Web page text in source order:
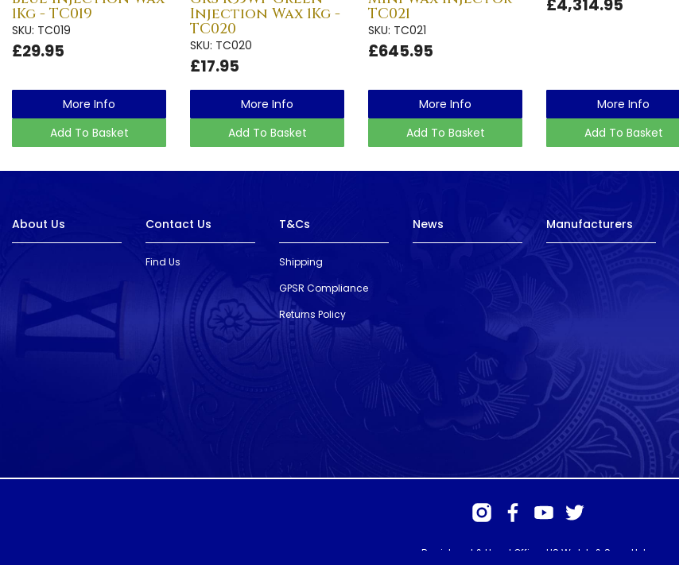
1Kg - TC019
SKU: TC019
£29.95
More Info
Add To Basket
Injection Wax 1Kg -
TC020
SKU: TC020
£17.95
More Info
Add To Basket
TC021
SKU: TC021
£645.95
More Info
Add To Basket
£4,314.95
More Info
Add To Basket
About Us Contact Us
Find Us
T&Cs
Shipping
GPSR Compliance
Returns Policy
News Manufacturers
Registered & Head Office: HS Walsh & Sons Ltd